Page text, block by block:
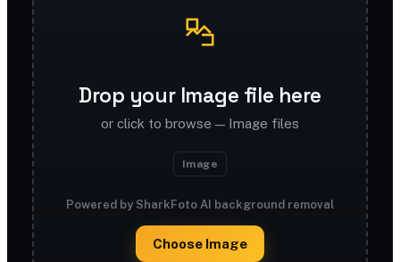
Drop your Image file here
or click to browse — Image files
Image
Powered by SharkFoto AI background removal
Choose Image